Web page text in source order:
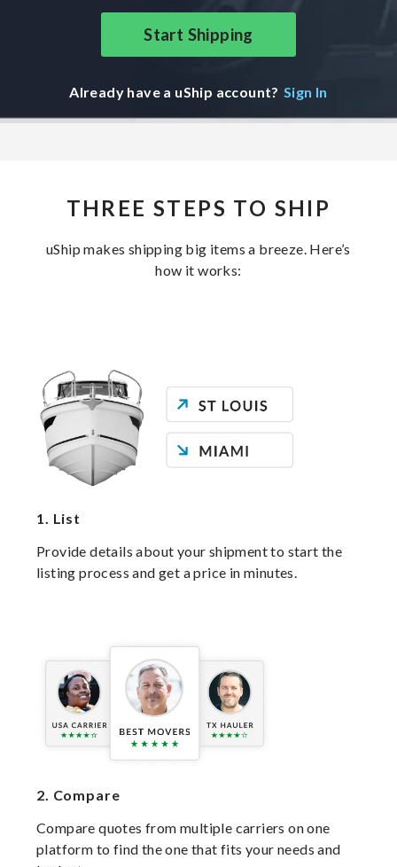
Start Shipping
Already have a uShip account? Sign In
THREE STEPS TO SHIP
uShip makes shipping big items a breeze. Here’s
how it works:
1. List
Provide details about your shipment to start the
listing process and get a price in minutes.
2. Compare
Compare quotes from multiple carriers on one
platform to find the one that fits your needs and